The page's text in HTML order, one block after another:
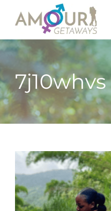
7j10whvs